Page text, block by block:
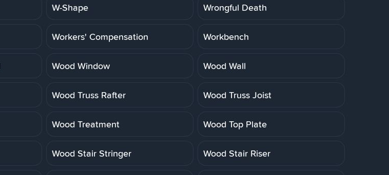
W-Shape Wrongful Death
Workers' Compensation Workbench
Wood Window Wood Wall
Wood Truss Rafter Wood Truss Joist
Wood Treatment Wood Top Plate
Wood Stair Stringer Wood Stair Riser